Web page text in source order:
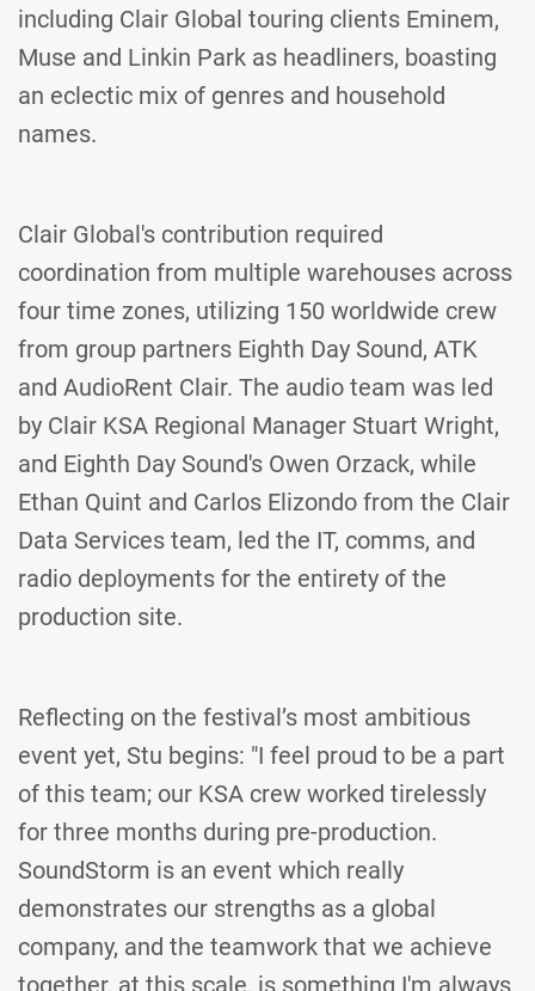
including Clair Global touring clients Eminem,
Muse and Linkin Park as headliners, boasting
an eclectic mix of genres and household
names.
Clair Global's contribution required
coordination from multiple warehouses across
four time zones, utilizing 150 worldwide crew
from group partners Eighth Day Sound, ATK
and AudioRent Clair. The audio team was led
by Clair KSA Regional Manager Stuart Wright,
and Eighth Day Sound's Owen Orzack, while
Ethan Quint and Carlos Elizondo from the Clair
Data Services team, led the IT, comms, and
radio deployments for the entirety of the
production site.
Reflecting on the festival’s most ambitious
event yet, Stu begins: "I feel proud to be a part
of this team; our KSA crew worked tirelessly
for three months during pre-production.
SoundStorm is an event which really
demonstrates our strengths as a global
company, and the teamwork that we achieve
together, at this scale, is something I'm always